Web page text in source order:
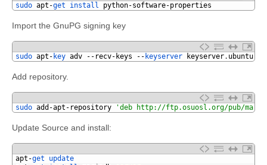
sudo apt -get install python-software-properties
Import the GnuPG signing key
sudo apt - key adv -- recv- keys -- keyserver keyserver. ubuntu
Add repository.
sudo add -apt - repository 'deb http://ftp.osuosl.org/pub/
Update Source and install:
apt -get update